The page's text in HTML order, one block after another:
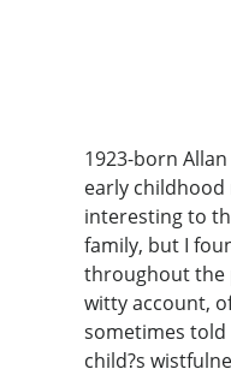
1923-born
early
interesting to
family, but I
throughout the
witty account,
sometimes
child?s